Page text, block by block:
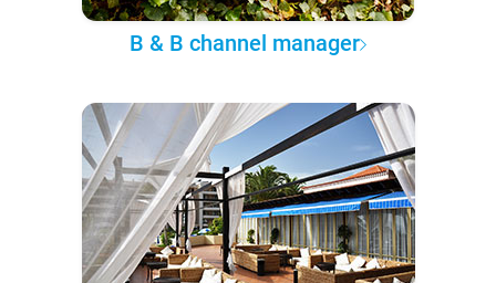
B & B channel manager